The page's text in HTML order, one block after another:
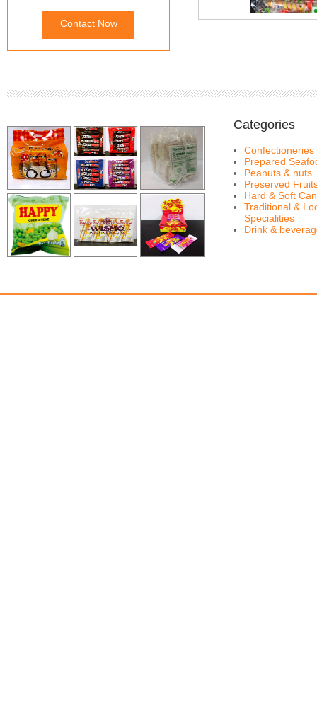
Contact Now
Categories
Confectioneries
Prepared
Peanuts & nuts
Preserved
Hard & Soft
Traditional &
Specialities
Drink &